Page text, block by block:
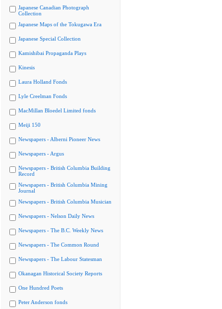
Japanese Canadian Photograph
Collection
Japanese Maps of the Tokugawa Era
Japanese Special Collection
Kamishibai Propaganda Plays
Kinesis
Laura Holland Fonds
Lyle Creelman Fonds
MacMillan Bloedel Limited fonds
Meiji 150
Newspapers - Alberni Pioneer News
Newspapers - Argus
Newspapers - British Columbia Building
Record
Newspapers - British Columbia Mining
Journal
Newspapers - British Columbia Musician
Newspapers - Nelson Daily News
Newspapers - The B.C. Weekly News
Newspapers - The Common Round
Newspapers - The Labour Statesman
Okanagan Historical Society Reports
One Hundred Poets
Peter Anderson fonds